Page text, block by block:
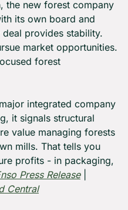
the new forest company
its own board and
provides stability.
market opportunities.
forest
integrated company
it signals structural
value managing forests
mills. That tells you
profits - in packaging,
Press Release
Central